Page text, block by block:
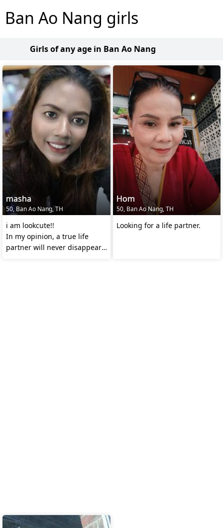
Ban Ao Nang girls
Girls of any age in Ban Ao Nang
masha
50, Ban Ao Nang, TH
i am lookcute!!
In my opinion, a true life
partner will never disappear.
Hom
50, Ban Ao Nang, TH
Looking for a life partner.